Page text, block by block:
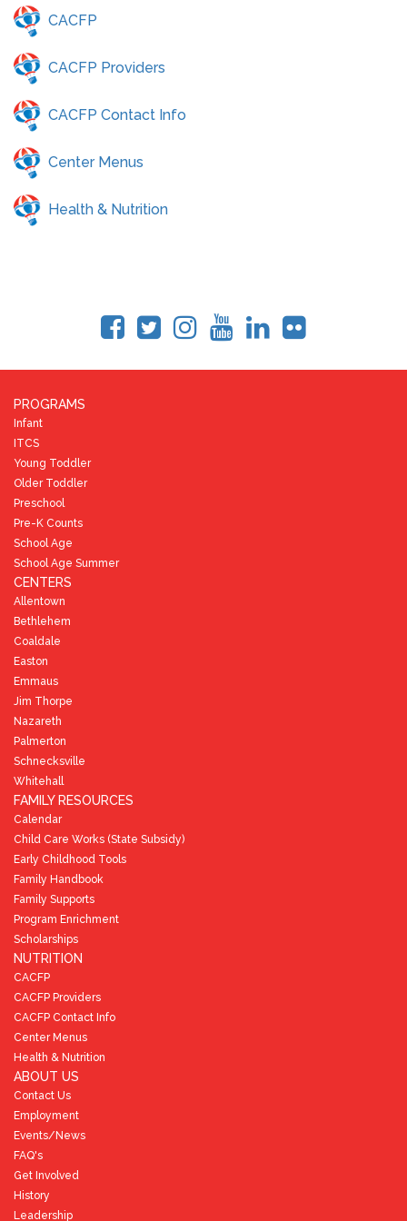
CACFP
CACFP Providers
CACFP Contact Info
Center Menus
Health & Nutrition
PROGRAMS
Infant
ITCS
Young Toddler
Older Toddler
Preschool
Pre-K Counts
School Age
School Age Summer
CENTERS
Allentown
Bethlehem
Coaldale
Easton
Emmaus
Jim Thorpe
Nazareth
Palmerton
Schnecksville
Whitehall
FAMILY RESOURCES
Calendar
Child Care Works (State Subsidy)
Early Childhood Tools
Family Handbook
Family Supports
Program Enrichment
Scholarships
NUTRITION
CACFP
CACFP Providers
CACFP Contact Info
Center Menus
Health & Nutrition
ABOUT US
Contact Us
Employment
Events/News
FAQ's
Get Involved
History
Leadership